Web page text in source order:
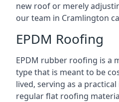
new roof or merely
our team in Cramlington
EPDM Roofing
EPDM rubber roofing is a
type that is meant to be
lived, serving as a
regular flat roofing